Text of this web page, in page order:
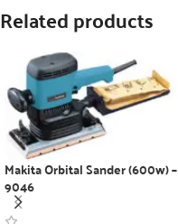
Related products
Makita Orbital Sander (600w) –
9046